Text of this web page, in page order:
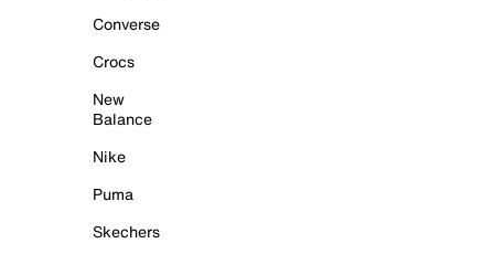
Converse
Crocs
New
Balance
Nike
Puma
Skechers